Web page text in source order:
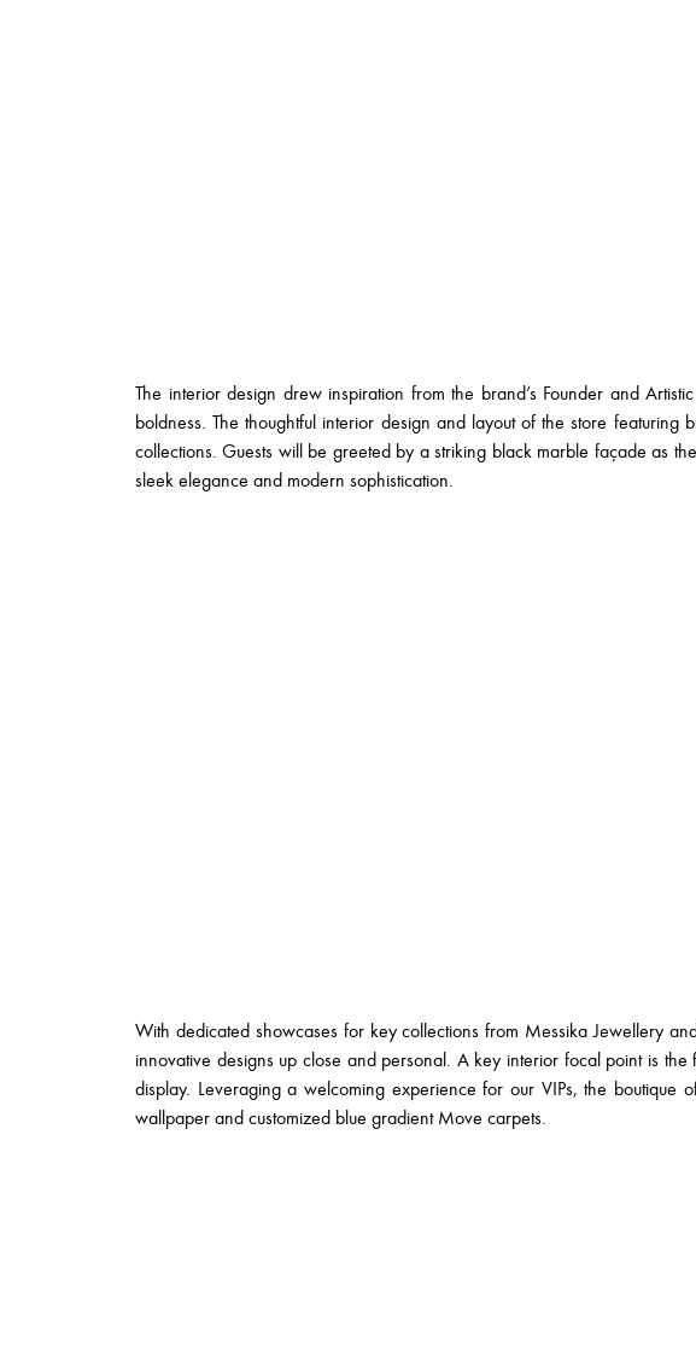
The interior design drew inspiration from the brand’s Founder and
boldness. The thoughtful interior design and layout of the store
collections. Guests will be greeted by a striking black marble façade as
sleek elegance and modern sophistication.
With dedicated showcases for key collections from Messika Jewellery
innovative designs up close and personal. A key interior focal point is
display. Leveraging a welcoming experience for our VIPs, the boutique
wallpaper and customized blue gradient Move carpets.